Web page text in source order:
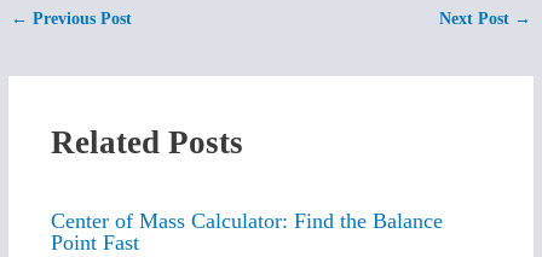
← Previous Post Next Post →
Related Posts
Center of Mass Calculator: Find the Balance
Point Fast